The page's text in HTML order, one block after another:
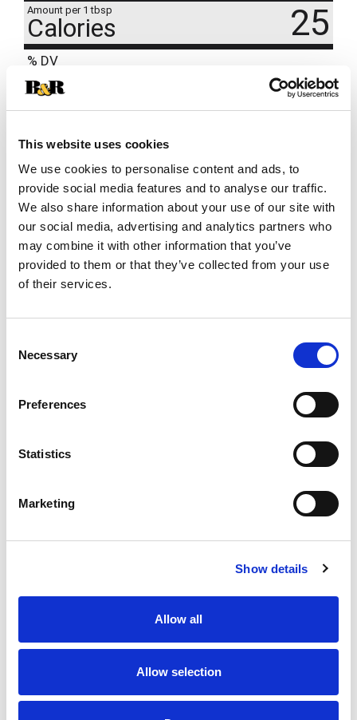
This website uses cookies
We use cookies to personalise content and ads, to
provide social media features and to analyse our traffic.
We also share information about your use of our site with
our social media, advertising and analytics partners who
may combine it with other information that you’ve
provided to them or that they’ve collected from your use
of their services.
Selection
Necessary
Preferences
Statistics
Marketing
Show details
Allow all
Allow selection
Amount per 1 tbsp
Calories 25
% DV
20%
2% Total Carbs6g